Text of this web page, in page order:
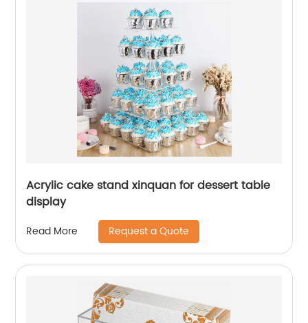
Acrylic cake stand xinquan for dessert table
display
Read More Request a Quote